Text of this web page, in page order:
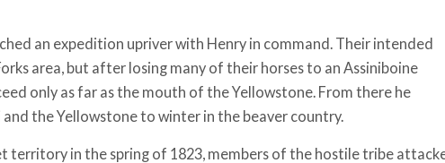
an expedition upriver with Henry in command. Their intended
area, but after losing many of their horses to an Assiniboine
only as far as the mouth of the Yellowstone. From there he
the Yellowstone to winter in the beaver country.
territory in the spring of 1823, members of the hostile tribe